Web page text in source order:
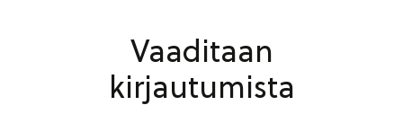
Vaaditaan
kirjautumista